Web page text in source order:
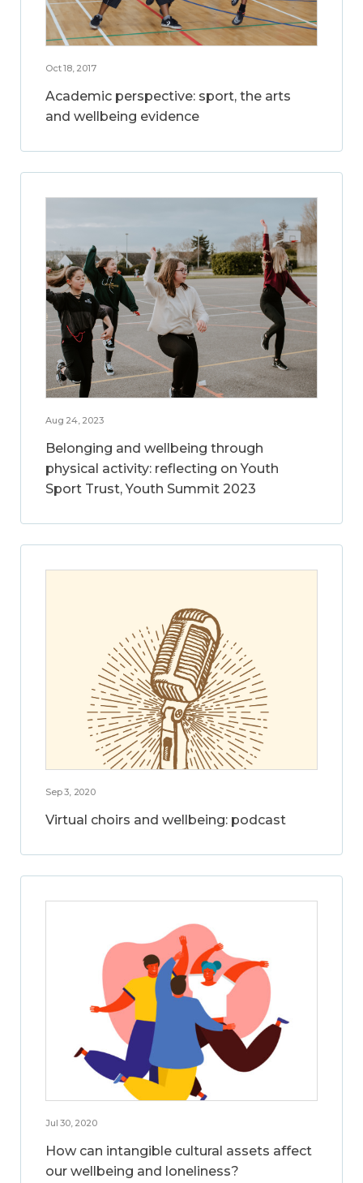
Oct 18, 2017
Academic perspective: sport, the arts
and wellbeing evidence
Aug 24, 2023
Belonging and wellbeing through
physical activity: reflecting on Youth
Sport Trust, Youth Summit 2023
Sep 3, 2020
Virtual choirs and wellbeing: podcast
Jul 30, 2020
How can intangible cultural assets affect
our wellbeing and loneliness?